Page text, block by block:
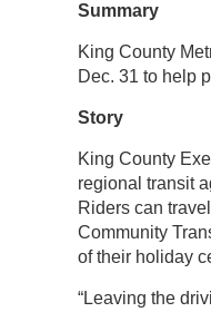
Summary
King County
Dec. 31 to help
Story
King County
regional transit
Riders can
Community
of their holiday
“Leaving the